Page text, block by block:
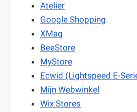
Atelier
Google Shopping
XMag
BeeStore
MyStore
Ecwid (Lightspeed E-
Mijn Webwinkel
Wix Stores